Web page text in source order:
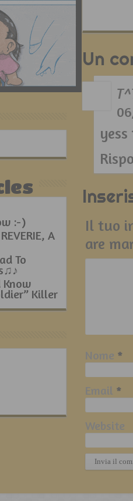
Un
Il tuo
are
Nome *
Email *
Website
:-)
A
To
Know
Killer